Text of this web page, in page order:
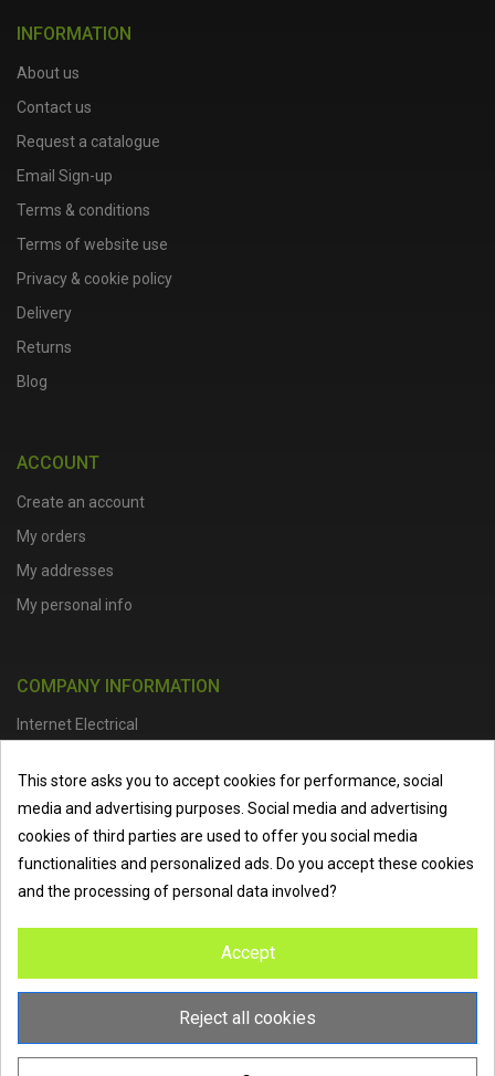
INFORMATION
About us
Contact us
Request a catalogue
Email Sign-up
Terms & conditions
Terms of website use
Privacy & cookie policy
Delivery
Returns
Blog
ACCOUNT
Create an account
My orders
My addresses
My personal info
COMPANY INFORMATION
Internet Electrical
Lion Street, Spalding, PE11 1SX
Telephone :01473 798918| Email : info@internet-electrical.co.uk
Internet Electrical is a UK-basedelectrical wholesalersupplying
cable accessories
the industry’s leading brands. We provide nationwide delivery, low
trade prices, and expert service to electricians, contractors, and
This store asks you to accept cookies for performance, social
media and advertising purposes. Social media and advertising
cookies of third parties are used to offer you social media
functionalities and personalized ads. Do you accept these cookies
and the processing of personal data involved?
Accept
Reject all cookies